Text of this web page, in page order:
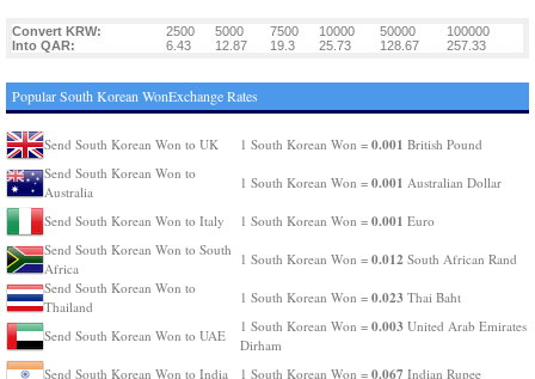
Convert KRW: 2500 5000 7500 10000 50000
100000
Into QAR:
6.43 12.87 19.3 25.73 128.67 257.33
Popular South Korean WonExchange Rates
Send South Korean Won to UK 1 South Korean Won = 0.001 British Pound
Send South Korean Won to
Australia
1 South Korean Won = 0.001 Australian Dollar
Send South Korean Won to Italy 1 South Korean Won = 0.001 Euro
Send South Korean Won to South
Africa
1 South Korean Won = 0.012 South African Rand
Send South Korean Won to
Thailand
1 South Korean Won = 0.023 Thai Baht
Send South Korean Won to UAE
1 South Korean Won = 0.003 United Arab Emirates
Dirham
Send South Korean Won to India
1 South Korean Won = 0.067 Indian Rupee